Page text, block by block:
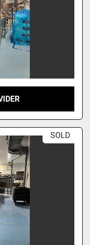
SOLD